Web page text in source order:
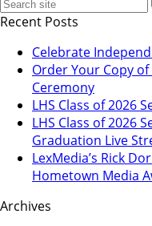
Recent Posts
Celebrate
Order Your Copy
Ceremony
LHS Class of 2026
LHS Class of 2026
Graduation Live
LexMedia’s Rick
Hometown Media
Archives